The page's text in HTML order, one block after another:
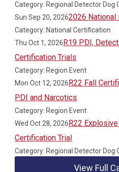
Category: Regional Detector Dog
Sun Sep 20, 20262026 National
Category: National Certification
Thu Oct 1, 2026R19 PDI,
Certification Trials
Category: Region Event
Mon Oct 12, 2026R22 Fall
PDI and Narcotics
Category: Region Event
Wed Oct 28, 2026R22
Certification Trial
Category: Regional Detector Dog
View Full